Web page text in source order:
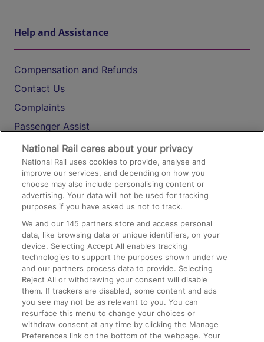
Help and Assistance
Compensation and Refunds
Contact Us
Complaints
Passenger Assist
Media
Text 61016
On the Train
Accessible Train Travel and Facilities
Train Travel with Bicycles
Train Travel with Pets
Train Travel with Children
Food and Drink
National Rail cares about your privacy
National Rail uses cookies to provide, analyse and
improve our services, and depending on how you
choose may also include personalising content or
advertising. Your data will not be used for tracking
purposes if you have asked us not to track.
We and our145 partners store and access personal
data, like browsing data or unique identifiers, on your
device. Selecting Accept All enables tracking
technologies to support the purposes shown under we
and our partners process data to provide. Selecting
Reject All or withdrawing your consent will disable
them. If trackers are disabled, some content and ads
you see may not be as relevant to you. You can
resurface this menu to change your choices or
withdraw consent at any time by clicking the Manage
Preferences link on the bottom of the webpage. Your